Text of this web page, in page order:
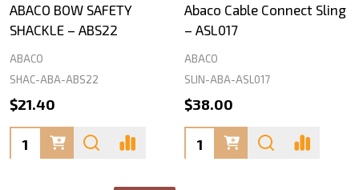
ABACO BOW SAFETY
SHACKLE – ABS22
ABACO
SHAC-ABA-ABS22
$21.40
Quantity:
Abaco Cable Connect Sling
– ASL017
ABACO
SLIN-ABA-ASL017
$38.00
Quantity: